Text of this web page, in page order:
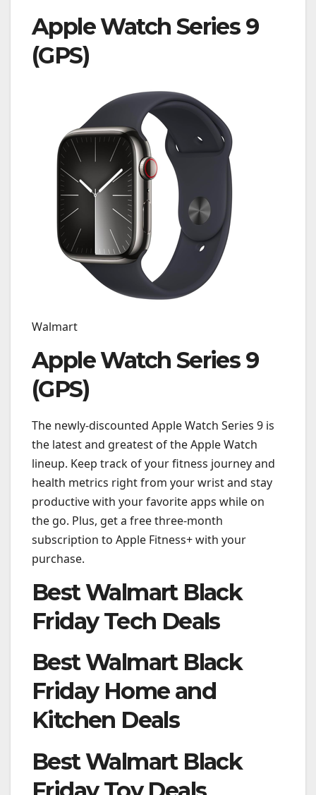
Apple Watch Series 9
(GPS)
Walmart
Apple Watch Series 9
(GPS)
The newly-discounted Apple Watch Series 9 is
the latest and greatest of the Apple Watch
lineup. Keep track of your fitness journey and
health metrics right from your wrist and stay
productive with your favorite apps while on
the go. Plus, get a free three-month
subscription to Apple Fitness+ with your
purchase.
Best Walmart Black
Friday Tech Deals
Best Walmart Black
Friday Home and
Kitchen Deals
Best Walmart Black